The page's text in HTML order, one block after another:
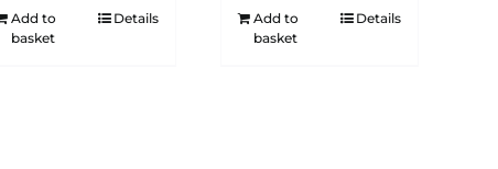
Add to
basket
Details
Add to
basket
Details